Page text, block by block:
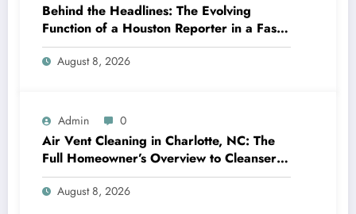
Behind the Headlines: The Evolving
Function of a Houston Reporter in a Fast-
Changing Media Globe
August 8, 2026
Admin 0
Air Vent Cleaning in Charlotte, NC: The
Full Homeowner’s Overview to Cleanser
Air, Better Cooling And Heating
Performance, and Healthier Living
August 8, 2026